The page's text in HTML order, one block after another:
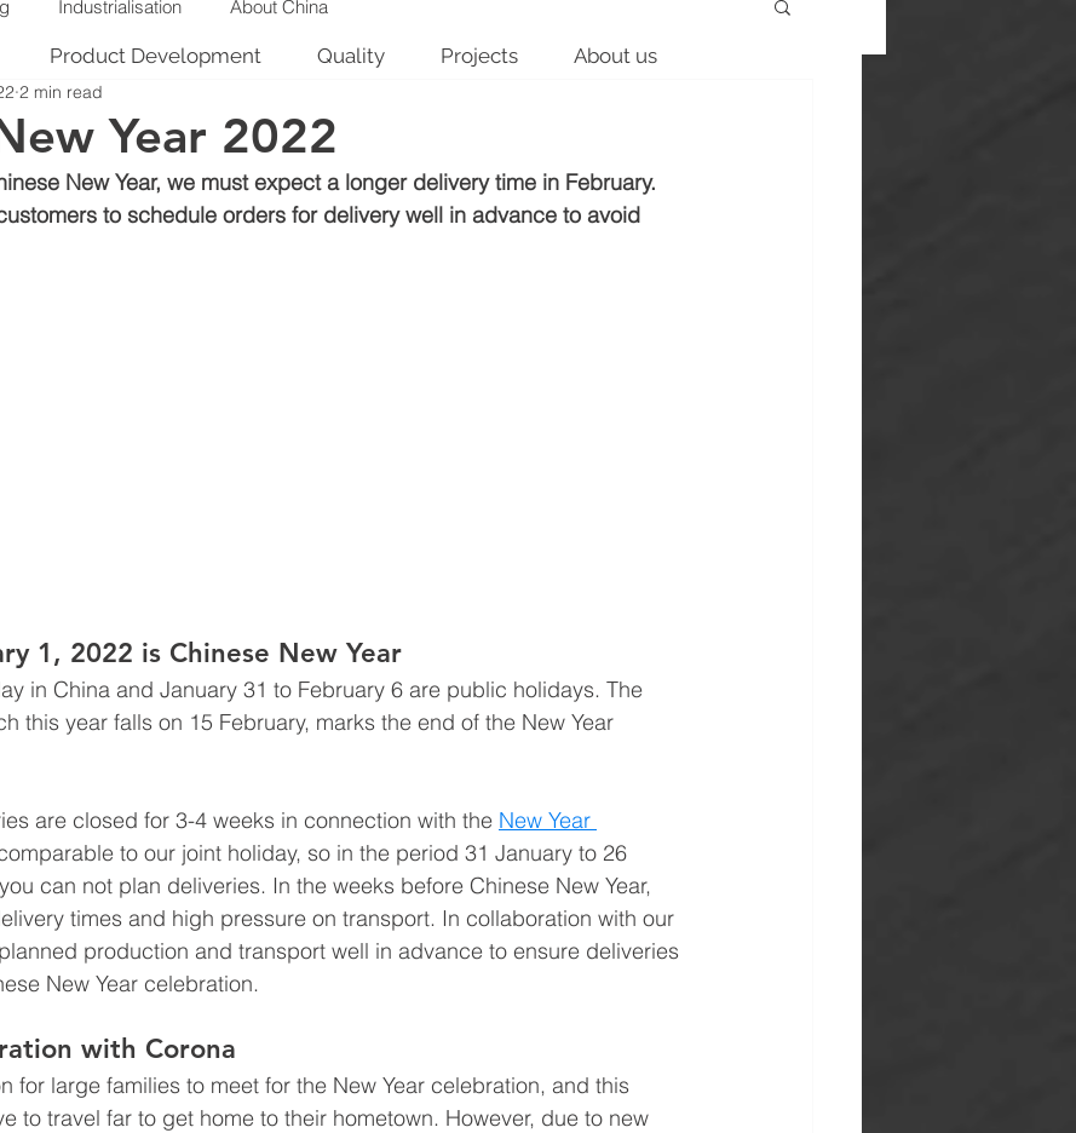
Product Development Quality Projects About us
Industrialisation About China
Year 2022
2 min read
New Year, we must expect a longer delivery time in February.
to schedule orders for delivery well in advance to avoid
1, 2022 is Chinese New Year
in China and January 31 to February 6 are public holidays. The
this year falls on 15 February, marks the end of the New Year
are closed for 3-4 weeks in connection with the New Year
to our joint holiday, so in the period 31 January to 26
can not plan deliveries. In the weeks before Chinese New Year,
times and high pressure on transport. In collaboration with our
production and transport well in advance to ensure deliveries
New Year celebration.
with Corona
for large families to meet for the New Year celebration, and this
to travel far to get home to their hometown. However, due to new